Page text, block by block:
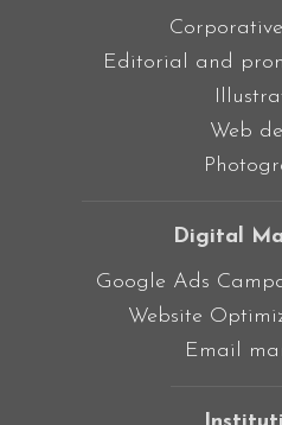
Editorial and
Web
Digital
Google Ads
Website
Email